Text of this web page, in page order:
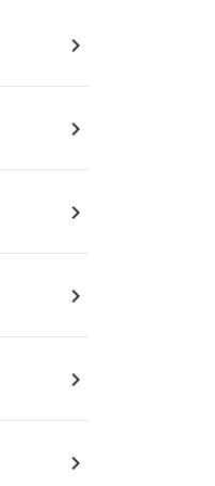
navigate_next
navigate_next
navigate_next
navigate_next
navigate_next
navigate_next